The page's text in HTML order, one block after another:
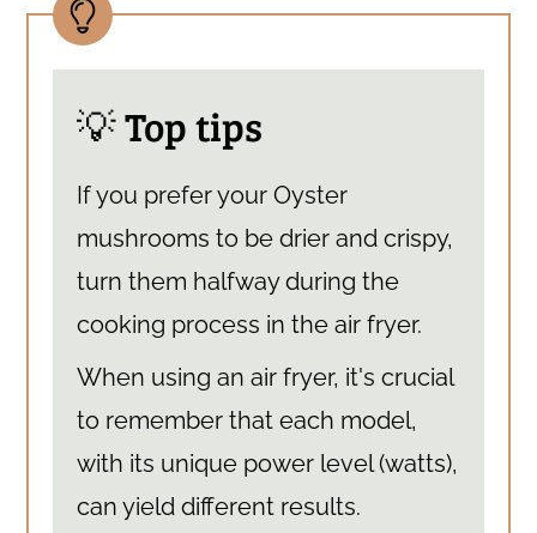
💡 Top tips
If you prefer your Oyster
mushrooms to be drier and crispy,
turn them halfway during the
cooking process in the air fryer.
When using an air fryer, it's crucial
to remember that each model,
with its unique power level (watts),
can yield different results.